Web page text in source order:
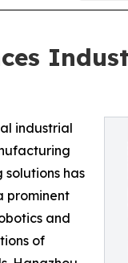
industrial
has
prominent
and
of